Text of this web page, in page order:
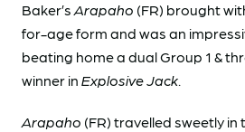
Baker’s Arapaho (FR) brought
for-age form and was an
beating home a dual Group 1 &
winner in Explosive Jack.
Arapaho (FR) travelled sweetly in